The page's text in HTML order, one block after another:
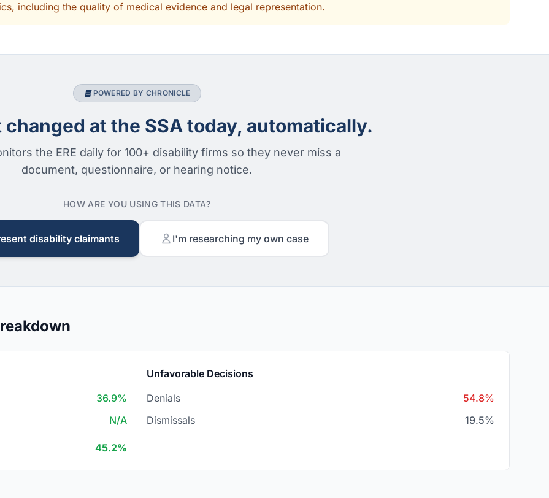
including the quality of medical evidence and legal representation.
POWERED BY CHRONICLE
at the SSA today, automatically.
the ERE daily for 100+ disability firms so they never miss a
document, questionnaire, or hearing notice.
HOW ARE YOU USING THIS DATA?
disability claimants I'm researching my own case
36.9%
N/A
45.2%
Unfavorable Decisions
Denials
54.8%
Dismissals
19.5%